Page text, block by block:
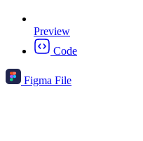
Preview
Code
Figma File